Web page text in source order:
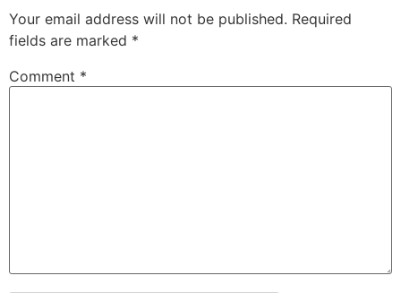
Your email address will not be published. Required
fields are marked *
Comment *